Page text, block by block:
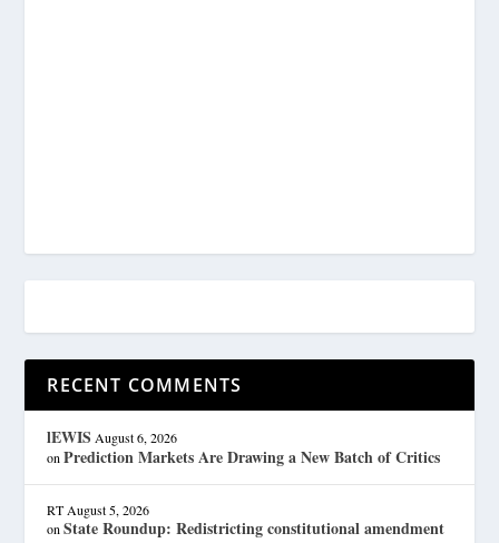
RECENT COMMENTS
lEWIS August 6, 2026
onPrediction Markets Are Drawing a New Batch of Critics
RT August 5, 2026
onState Roundup: Redistricting constitutional amendment